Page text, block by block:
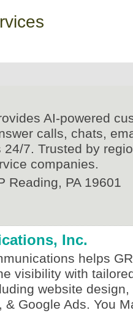
AI-powered
calls, chats,
24/7. Trusted by
companies.
Reading, PA 19601
Inc.
helps
visibility with
website
& Google Ads. You